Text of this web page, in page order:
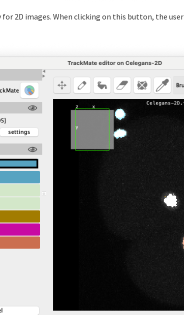
2D images. When clicking on this button, the